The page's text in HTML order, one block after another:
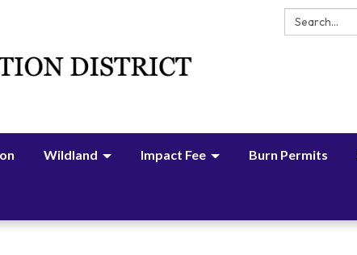
Search:
Wildland Impact Fee Burn Permits